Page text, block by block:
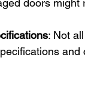
doors might
: Not